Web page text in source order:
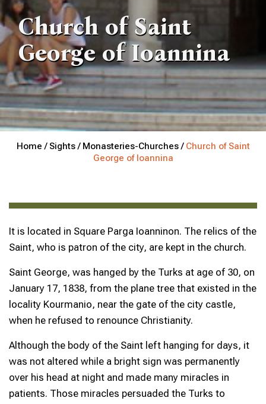
Church of Saint
George of Ioannina
Home / Sights / Monasteries-Churches / Church of Saint
George of Ioannina
It is located in Square Parga Ioanninon. The relics of the
Saint, who is patron of the city, are kept in the church.
Saint George, was hanged by the Turks at age of 30, on
January 17, 1838, from the plane tree that existed in the
locality Kourmanio, near the gate of the city castle,
when he refused to renounce Christianity.
Although the body of the Saint left hanging for days, it
was not altered while a bright sign was permanently
over his head at night and made many miracles in
patients. Those miracles persuaded the Turks to